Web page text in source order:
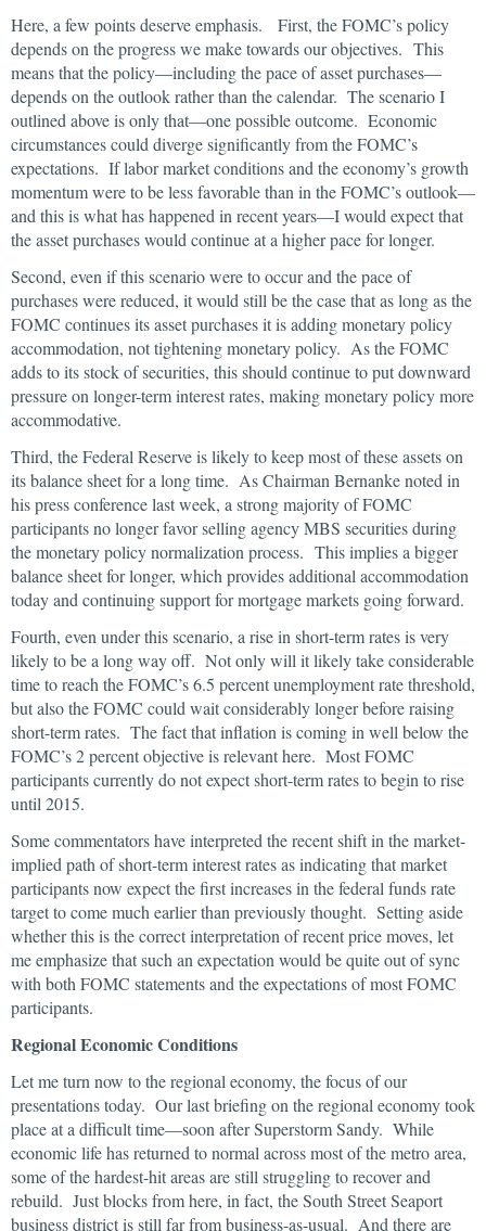
Here, a few points deserve emphasis. First, the FOMC’s policy
depends on the progress we make towards our objectives. This
means that the policy—including the pace of asset purchases—
depends on the outlook rather than the calendar. The scenario I
outlined above is only that—one possible outcome. Economic
circumstances could diverge significantly from the FOMC’s
expectations. If labor market conditions and the economy’s growth
momentum were to be less favorable than in the FOMC’s outlook—
and this is what has happened in recent years—I would expect that
the asset purchases would continue at a higher pace for longer.
Second, even if this scenario were to occur and the pace of
purchases were reduced, it would still be the case that as long as the
FOMC continues its asset purchases it is adding monetary policy
accommodation, not tightening monetary policy. As the FOMC
adds to its stock of securities, this should continue to put downward
pressure on longer-term interest rates, making monetary policy more
accommodative.
Third, the Federal Reserve is likely to keep most of these assets on
its balance sheet for a long time. As Chairman Bernanke noted in
his press conference last week, a strong majority of FOMC
participants no longer favor selling agency MBS securities during
the monetary policy normalization process. This implies a bigger
balance sheet for longer, which provides additional accommodation
today and continuing support for mortgage markets going forward.
Fourth, even under this scenario, a rise in short-term rates is very
likely to be a long way off. Not only will it likely take considerable
time to reach the FOMC’s 6.5 percent unemployment rate threshold,
but also the FOMC could wait considerably longer before raising
short-term rates. The fact that inflation is coming in well below the
FOMC’s 2 percent objective is relevant here. Most FOMC
participants currently do not expect short-term rates to begin to rise
until 2015.
Some commentators have interpreted the recent shift in the market-
implied path of short-term interest rates as indicating that market
participants now expect the first increases in the federal funds rate
target to come much earlier than previously thought. Setting aside
whether this is the correct interpretation of recent price moves, let
me emphasize that such an expectation would be quite out of sync
with both FOMC statements and the expectations of most FOMC
participants.
Regional Economic Conditions
Let me turn now to the regional economy, the focus of our
presentations today. Our last briefing on the regional economy took
place at a difficult time—soon after Superstorm Sandy. While
economic life has returned to normal across most of the metro area,
some of the hardest-hit areas are still struggling to recover and
rebuild. Just blocks from here, in fact, the South Street Seaport
business district is still far from business-as-usual. And there are